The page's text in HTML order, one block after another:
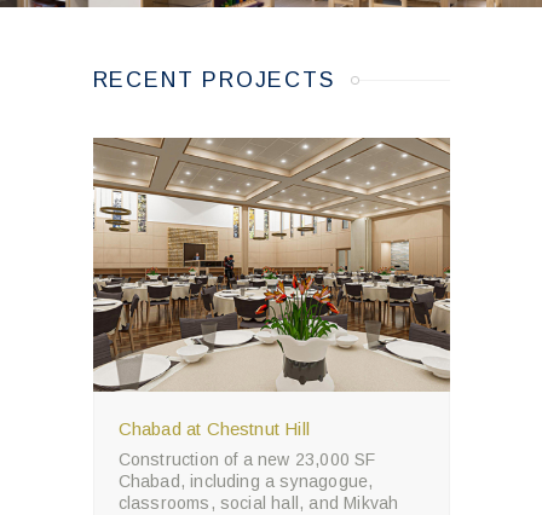
RECENT PROJECTS
Chabad at Chestnut Hill
Construction of a new 23,000 SF
Chabad, including a synagogue,
classrooms, social hall, and Mikvah